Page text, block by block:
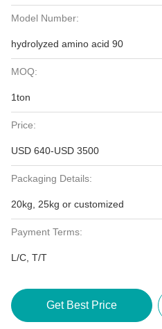
Model Number:
hydrolyzed amino acid 90
MOQ:
1ton
Price:
USD 640-USD 3500
Packaging Details:
20kg, 25kg or customized
Payment Terms:
L/C, T/T
Get Best Price